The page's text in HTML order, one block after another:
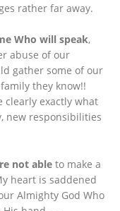
rather far away.
Who will speak,
abuse of our
gather some of our
they know!!
clearly exactly what
new responsibilities
not able to make a
heart is saddened
Almighty God Who